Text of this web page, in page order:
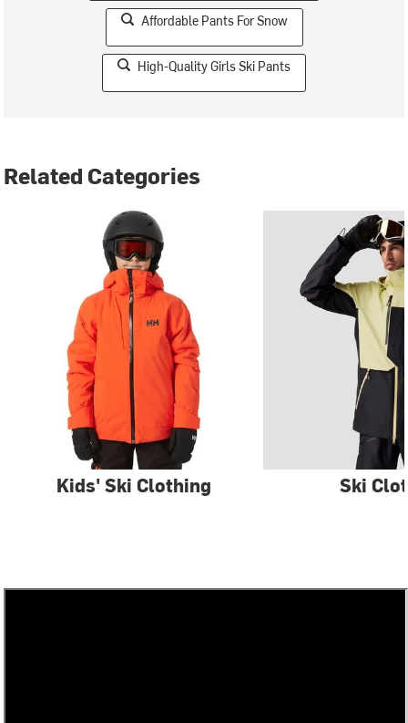
Affordable Pants For Snow
High-Quality Girls Ski Pants
Related Categories
Kids' Ski Clothing Ski